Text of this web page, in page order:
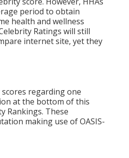
period to obtain
health and wellness
Ratings will still
internet site, yet they
regarding one
at the bottom of this
Rankings. These
making use of OASIS-